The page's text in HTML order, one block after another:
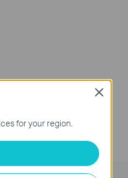
for your region.
Close